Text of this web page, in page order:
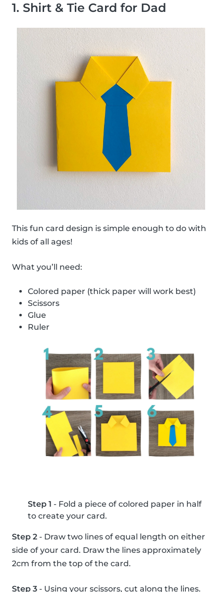
1. Shirt & Tie Card for Dad
This fun card design is simple enough to do with
kids of all ages!
What you’ll need:
Colored paper (thick paper will work best)
Scissors
Glue
Ruler
Step 1 - Fold a piece of colored paper in half
to create your card.
Step 2 - Draw two lines of equal length on either
side of your card. Draw the lines approximately
2cm from the top of the card.
Step 3 - Using your scissors, cut along the lines.